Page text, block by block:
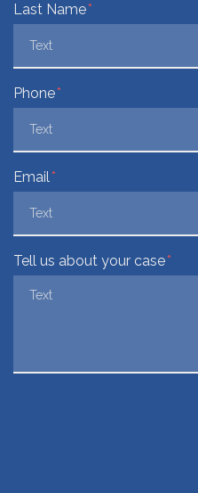
Last Name
Phone
Email
Tell us about your case